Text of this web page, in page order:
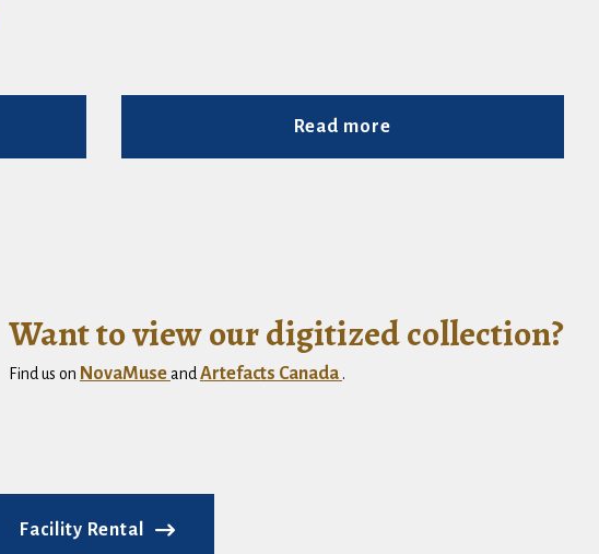
Read more
Want to view our digitized collection?
Find us on NovaMuseandArtefacts Canada .
Facility Rental